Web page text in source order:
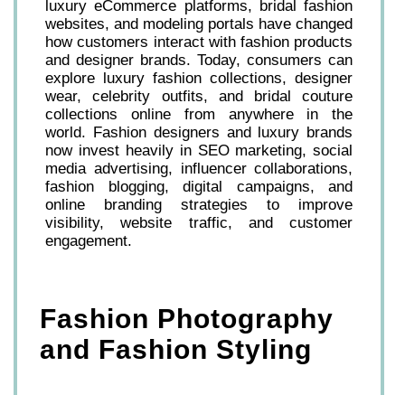
luxury eCommerce platforms, bridal fashion
websites, and modeling portals have changed
how customers interact with fashion products
and designer brands. Today, consumers can
explore luxury fashion collections, designer
wear, celebrity outfits, and bridal couture
collections online from anywhere in the
world. Fashion designers and luxury brands
now invest heavily in SEO marketing, social
media advertising, influencer collaborations,
fashion blogging, digital campaigns, and
online branding strategies to improve
visibility, website traffic, and customer
engagement.
Fashion Photography
and Fashion Styling